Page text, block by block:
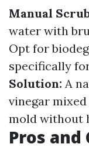
Manual
water with
Opt for
specifically
Solution: A
vinegar
mold without
Pros and